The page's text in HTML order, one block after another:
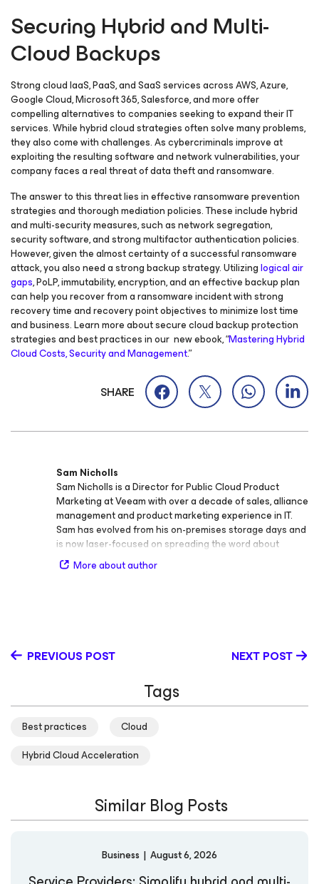
Securing Hybrid and Multi-
Cloud Backups
Strong cloud IaaS, PaaS, and SaaS services across AWS, Azure,
Google Cloud, Microsoft 365, Salesforce, and more offer
compelling alternatives to companies seeking to expand their IT
services. While hybrid cloud strategies often solve many problems,
they also come with challenges. As cybercriminals improve at
exploiting the resulting software and network vulnerabilities, your
company faces a real threat of data theft and ransomware.
The answer to this threat lies in effective ransomware prevention
strategies and thorough mediation policies. These include hybrid
and multi-security measures, such as network segregation,
security software, and strong multifactor authentication policies.
However, given the almost certainty of a successful ransomware
attack, you also need a strong backup strategy. Utilizinglogical air
gaps, PoLP, immutability, encryption, and an effective backup plan
can help you recover from a ransomware incident with strong
recovery time and recovery point objectives to minimize lost time
and business. Learn more about secure cloud backup protection
strategies and best practices in our new ebook, “Mastering Hybrid
Cloud Costs, Security and Management.”
SHARE
Sam Nicholls
Sam Nicholls is a Director for Public Cloud Product
Marketing at Veeam with over a decade of sales, alliance
management and product marketing experience in IT.
Sam has evolved from his on-premises storage days and
is now laser-focused on spreading the word about
cloud-native backup and recovery, packing in thousands
of viewers on his webinars, blogs and web pages. When
More about author
PREVIOUS POST NEXT POST
Tags
Best practices
Cloud
Hybrid Cloud Acceleration
Similar Blog Posts
Business | August 6, 2026